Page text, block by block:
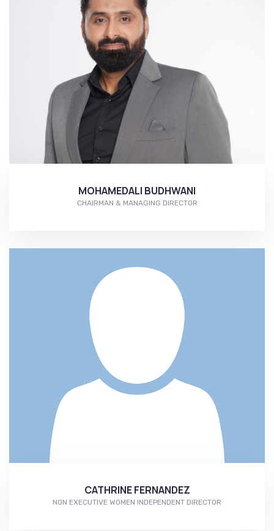
MOHAMEDALI BUDHWANI
CHAIRMAN & MANAGING DIRECTOR
CATHRINE FERNANDEZ
NON EXECUTIVE WOMEN INDEPENDENT DIRECTOR